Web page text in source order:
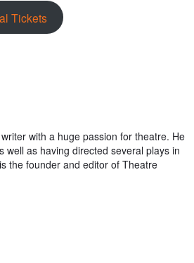
Tickets
with a huge passion for theatre. He
well as having directed several plays in
the founder and editor of Theatre